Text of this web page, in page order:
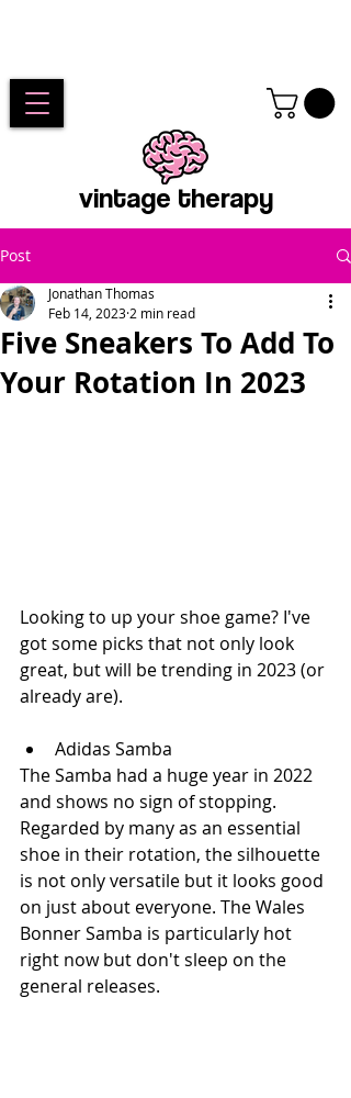
vintage therapy
Post
Five Sneakers To Add To
Your Rotation In 2023
Jonathan Thomas
Feb 14, 2023 2 min read
Looking to up your shoe game? I've
got some picks that not only look
great, but will be trending in 2023 (or
already are).
Adidas Samba
The Samba had a huge year in 2022
and shows no sign of stopping.
Regarded by many as an essential
shoe in their rotation, the silhouette
is not only versatile but it looks good
on just about everyone. The Wales
Bonner Samba is particularly hot
right now but don't sleep on the
general releases.